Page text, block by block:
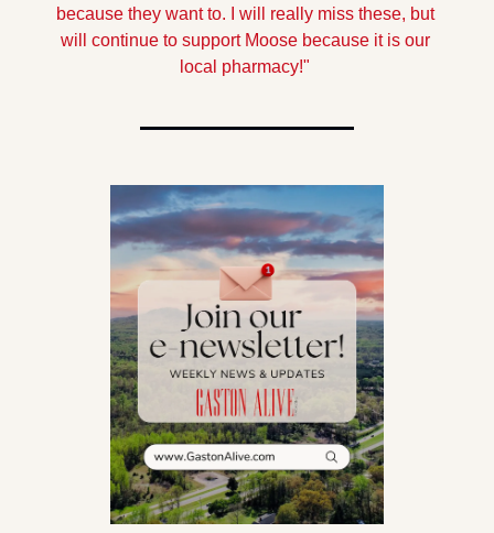
because they want to. I will really miss these, but
will continue to support Moose because it is our
local pharmacy!"